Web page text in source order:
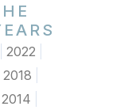
2022
2018
2014